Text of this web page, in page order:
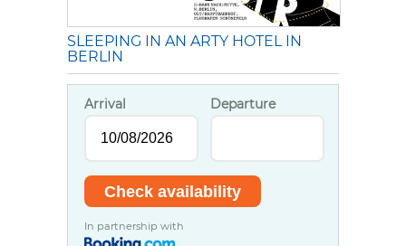
SLEEPING IN AN ARTY HOTEL IN
BERLIN
Arrival Departure
In partnership with